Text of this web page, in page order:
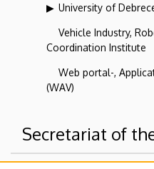
University of
Vehicle Industry,
Coordination Institute
Web portal-,
(WAV)
Secretariat of